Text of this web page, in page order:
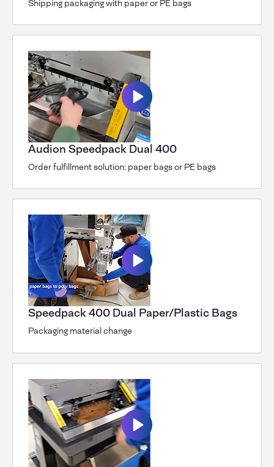
Shipping packaging with paper or PE bags
Audion Speedpack Dual 400
Order fulfillment solution: paper bags or PE bags
Speedpack 400 Dual Paper/Plastic Bags
Packaging material change